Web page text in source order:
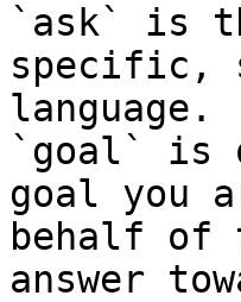
`ask` is
specific,
language.
`goal` is
goal you
behalf of
answer